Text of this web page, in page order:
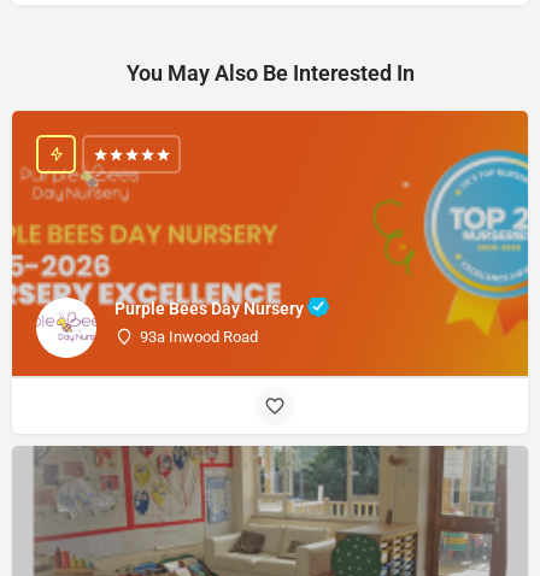
You May Also Be Interested In
Purple Bees Day Nursery
93a Inwood Road